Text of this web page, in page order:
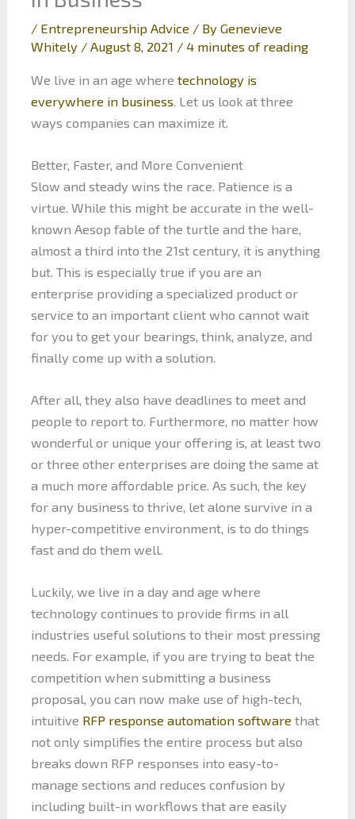
/ Entrepreneurship Advice / By Genevieve
Whitely / August 8, 2021 / 4 minutes of reading
We live in an age where technology is
everywhere in business . Let us look at three
ways companies can maximize it.
Better, Faster, and More Convenient
Slow and steady wins the race. Patience is a
virtue. While this might be accurate in the well-
known Aesop fable of the turtle and the hare,
almost a third into the 21st century, it is anything
but. This is especially true if you are an
enterprise providing a specialized product or
service to an important client who cannot wait
for you to get your bearings, think, analyze, and
finally come up with a solution.
After all, they also have deadlines to meet and
people to report to. Furthermore, no matter how
wonderful or unique your offering is, at least two
or three other enterprises are doing the same at
a much more affordable price. As such, the key
for any business to thrive, let alone survive in a
hyper-competitive environment, is to do things
fast and do them well.
Luckily, we live in a day and age where
technology continues to provide firms in all
industries useful solutions to their most pressing
needs. For example, if you are trying to beat the
competition when submitting a business
proposal, you can now make use of high-tech,
intuitive RFP response automation software that
not only simplifies the entire process but also
breaks down RFP responses into easy-to-
manage sections and reduces confusion by
including built-in workflows that are easily